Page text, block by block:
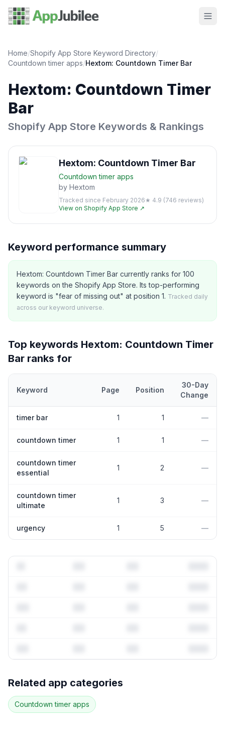
Home/Shopify App Store Keyword Directory/
Countdown timer apps/Hextom: Countdown Timer Bar
Hextom: Countdown Timer
Bar
Shopify App Store Keywords & Rankings
Hextom: Countdown Timer Bar
Countdown timer apps
by Hextom
Tracked since February 2026★ 4.9 (746 reviews)
View on Shopify App Store ↗
Keyword performance summary
Hextom: Countdown Timer Bar currently ranks for 100
keywords on the Shopify App Store. Its top-performing
keyword is "fear of missing out" at position 1. Tracked daily
across our keyword universe.
Top keywords Hextom: Countdown Timer
Bar ranks for
Keyword Page Position
30-Day
Change
timer bar 1 1 —
countdown timer 1 1 —
countdown timer
essential
1 2 —
countdown timer
ultimate
1 3 —
urgency 1 5 —
53more keywords · Ranking history · Listing change
correlation · Competitor overlap
Related app categories
Countdown timer apps